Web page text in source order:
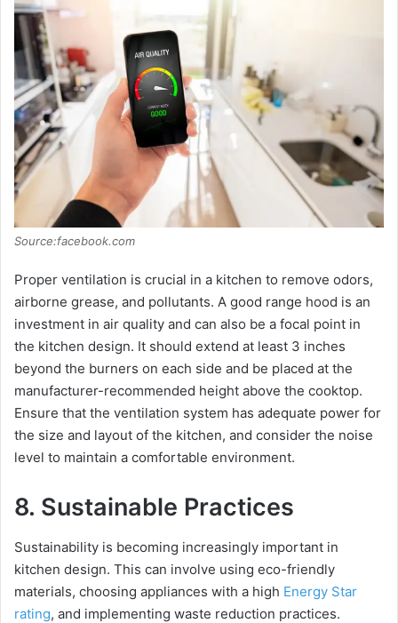
Source:facebook.com
Proper ventilation is crucial in a kitchen to remove odors,
airborne grease, and pollutants. A good range hood is an
investment in air quality and can also be a focal point in
the kitchen design. It should extend at least 3 inches
beyond the burners on each side and be placed at the
manufacturer-recommended height above the cooktop.
Ensure that the ventilation system has adequate power for
the size and layout of the kitchen, and consider the noise
level to maintain a comfortable environment.
8. Sustainable Practices
Sustainability is becoming increasingly important in
kitchen design. This can involve using eco-friendly
materials, choosing appliances with a high Energy Star
rating, and implementing waste reduction practices.